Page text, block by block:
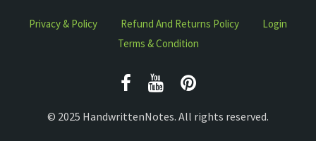
Privacy & Policy Refund And Returns Policy
Login
Terms & Condition
© 2025 HandwrittenNotes. All rights reserved.